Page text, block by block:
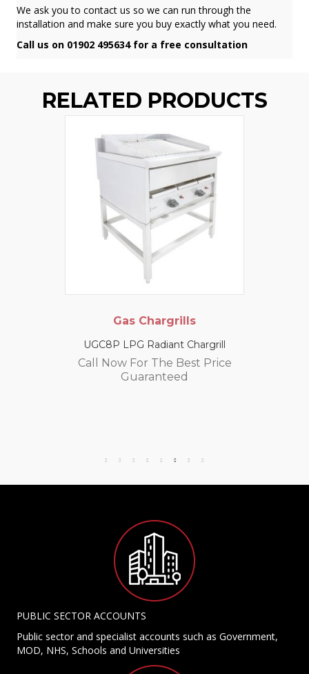
We ask you to contact us so we can run through the
installation and make sure you buy exactly what you need.
Call us on 01902 495634 for a free consultation
RELATED PRODUCTS
Gas Chargrills
UGC8P LPG Radiant Chargrill
Call Now For The Best Price
Guaranteed
PUBLIC SECTOR ACCOUNTS
Public sector and specialist accounts such as Government,
MOD, NHS, Schools and Universities